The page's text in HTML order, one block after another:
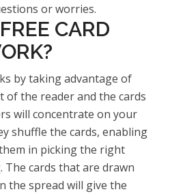
or worries.
CARD
by taking advantage of
of the reader and the cards
will concentrate on your
shuffle the cards, enabling
in picking the right
cards that are drawn
the spread will give the